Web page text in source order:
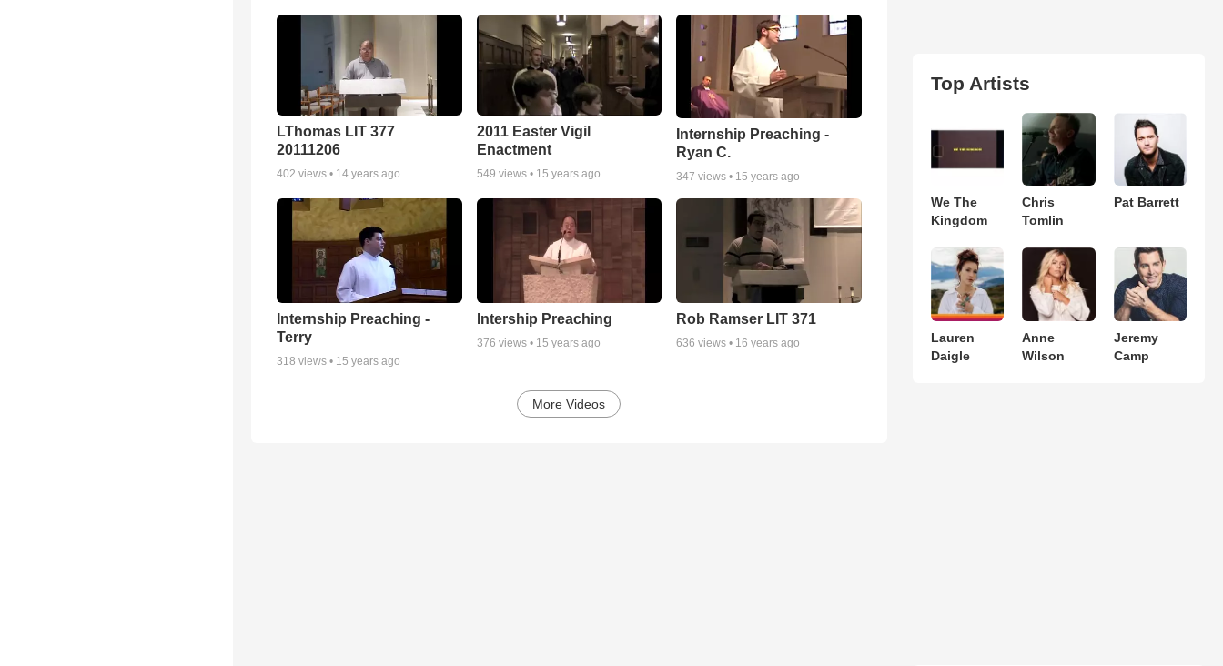
LThomas LIT 377
20111206
402 views • 14 years ago
2011 Easter Vigil
Enactment
549 views • 15 years ago
Internship Preaching -
Ryan C.
347 views • 15 years ago
Internship Preaching -
Terry
318 views • 15 years ago
Intership Preaching
376 views • 15 years ago
Rob Ramser LIT 371
636 views • 16 years ago
More Videos
Top Artists
We The
Kingdom
Chris
Tomlin
Pat Barrett
Lauren
Daigle
Anne
Wilson
Jeremy
Camp